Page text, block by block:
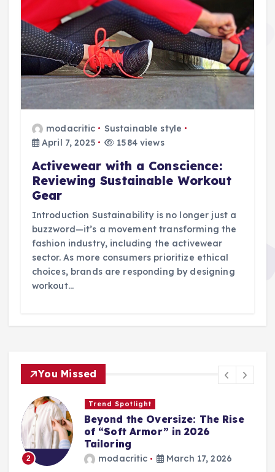
modacritic
Sustainable style
April 7, 2025
1584 views
Activewear with a Conscience:
Reviewing Sustainable Workout
Gear
Introduction Sustainability is no longer just a
buzzword—it’s a movement transforming the
fashion industry, including the activewear
sector. As more consumers prioritize ethical
choices, brands are responding by designing
workout…
You Missed
Wardrobe Essentials
Step into Spring: The 2026
Loafer and Sneaker Power List
modacritic